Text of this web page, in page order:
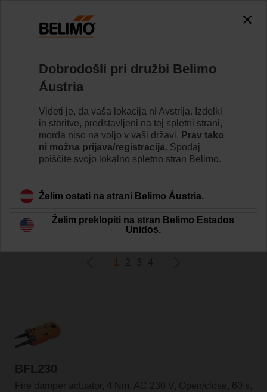
Pogoni za požarne lopute
Posebno oblikovani varnostni pogoni za motorizacijo
širjenjem požara in dima skozi zračne kanale.
Learn more
Filter by
78Results found
1 2 3 4
BFL230
Fire damper actuator, 4 Nm, AC 230 V, Open/close, 60 s,
Dobrodošli pri družbi Belimo
Áustria
Videti je, da vaša lokacija ni Avstrija. Izdelki
in storitve, predstavljeni na tej spletni strani,
morda niso na voljo v vaši državi. Prav tako
ni možna prijava/registracija. Spodaj
poiščite svojo lokalno spletno stran Belimo.
Želim ostati na strani Belimo Áustria.
Želim preklopiti na stran Belimo Estados
Unidos.